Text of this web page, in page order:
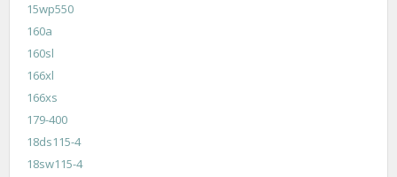
15wp550
160a
160sl
166xl
166xs
179-400
18ds115-4
18sw115-4